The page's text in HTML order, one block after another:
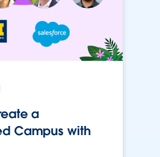
a
Campus with